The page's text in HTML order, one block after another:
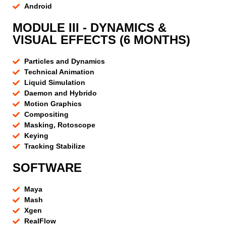
Android
MODULE III - DYNAMICS &
VISUAL EFFECTS (6 MONTHS)
Particles and Dynamics
Technical Animation
Liquid Simulation
Daemon and Hybrido
Motion Graphics
Compositing
Masking, Rotoscope
Keying
Tracking Stabilize
SOFTWARE
Maya
Mash
Xgen
RealFlow